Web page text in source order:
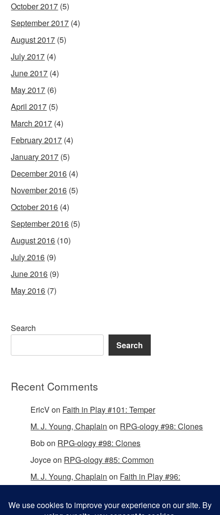
October 2017 (5)
September 2017 (4)
August 2017 (5)
July 2017 (4)
June 2017 (4)
May 2017 (6)
April 2017 (5)
March 2017 (4)
February 2017 (4)
January 2017 (5)
December 2016 (4)
November 2016 (5)
October 2016 (4)
September 2016 (5)
August 2016 (10)
July 2016 (9)
June 2016 (9)
May 2016 (7)
Search
Search
Recent Comments
EricVon Faith in Play #101: Temper
M. J. Young, Chaplain on RPG-ology #98: Clones
Bobon RPG-ology #98: Clones
Joyceon RPG-ology #85: Common
M. J. Young, Chaplain on Faith in Play #96: